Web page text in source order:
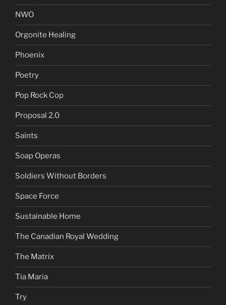
NWO
Orgonite Healing
Phoenix
Poetry
Pop Rock Cop
Proposal 2.0
Saints
Soap Operas
Soldiers Without Borders
Space Force
Sustainable Home
The Canadian Royal Wedding
The Matrix
Tia Maria
Try